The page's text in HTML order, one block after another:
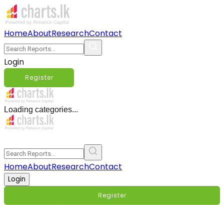
HomeAboutResearchContact
Login
Register
Loading categories...
HomeAboutResearchContact
Login
Register